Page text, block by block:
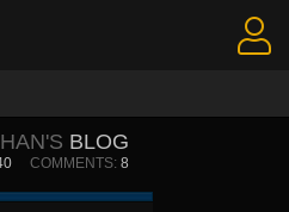
BLOG
COMMENTS: 8